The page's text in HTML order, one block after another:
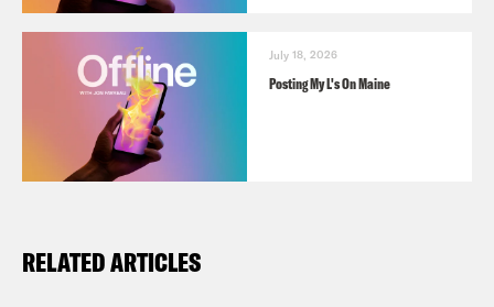
July 18, 2026
Posting My L's On Maine
RELATED ARTICLES